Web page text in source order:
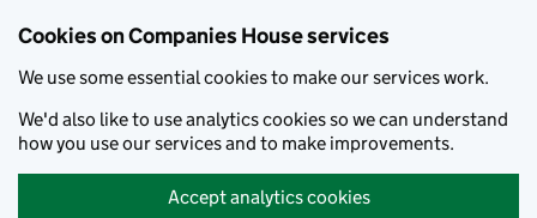
Cookies on Companies House services
We use some essential cookies to make our services work.
We'd also like to use analytics cookies so we can understand
how you use our services and to make improvements.
Accept analytics cookies